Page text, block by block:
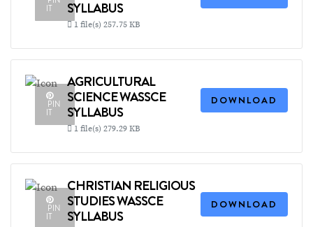
IT
SYLLABUS
1 file(s) 257.75 KB
PIN
IT
AGRICULTURAL
SCIENCE WASSCE
SYLLABUS
1 file(s) 279.29 KB
DOWNLOAD
PIN
IT
CHRISTIAN RELIGIOUS
STUDIES WASSCE
SYLLABUS
DOWNLOAD